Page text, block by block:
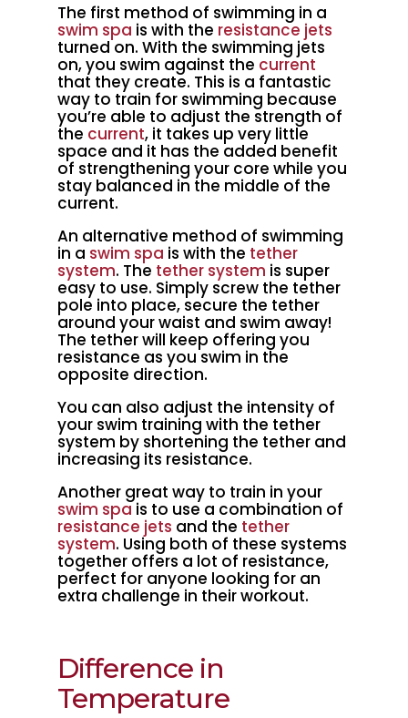
The first method of swimming in a
swim spa is with the resistance jets
turned on. With the swimming jets
on, you swim against the current
that they create. This is a fantastic
way to train for swimming because
you’re able to adjust the strength of
the current, it takes up very little
space and it has the added benefit
of strengthening your core while you
stay balanced in the middle of the
current.
An alternative method of swimming
in a swim spa is with the tether
system. The tether system is super
easy to use. Simply screw the tether
pole into place, secure the tether
around your waist and swim away!
The tether will keep offering you
resistance as you swim in the
opposite direction.
You can also adjust the intensity of
your swim training with the tether
system by shortening the tether and
increasing its resistance.
Another great way to train in your
swim spais to use a combination of
resistance jets and the tether
system. Using both of these systems
together offers a lot of resistance,
perfect for anyone looking for an
extra challenge in their workout.
Difference in
Temperature